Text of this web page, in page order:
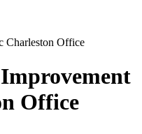
Charleston Office
Office